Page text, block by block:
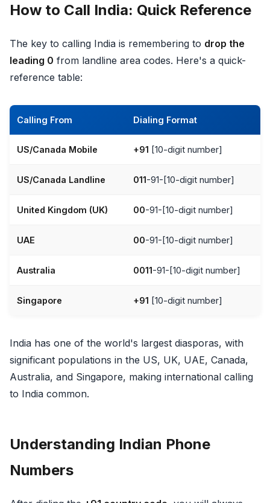
How to Call India: Quick Reference
The key to calling India is remembering to drop the
leading 0 from landline area codes. Here's a quick-
reference table:
Calling From Dialing Format
US/Canada Mobile +91 [10-digit number]
US/Canada Landline 011-91-[10-digit number]
United Kingdom (UK) 00-91-[10-digit number]
UAE 00-91-[10-digit number]
Australia 0011-91-[10-digit number]
Singapore +91 [10-digit number]
India has one of the world's largest diasporas, with
significant populations in the US, UK, UAE, Canada,
Australia, and Singapore, making international calling
to India common.
Understanding Indian Phone
Numbers